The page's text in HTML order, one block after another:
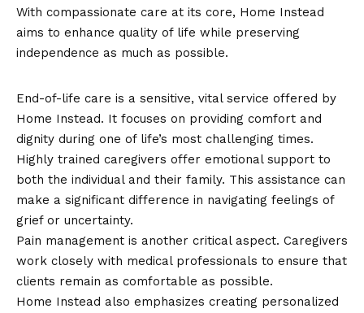
With compassionate care at its core, Home Instead
aims to enhance quality of life while preserving
independence as much as possible.
End-of-life care is a sensitive, vital service offered by
Home Instead. It focuses on providing comfort and
dignity during one of life’s most challenging times.
Highly trained caregivers offer emotional support to
both the individual and their family. This assistance can
make a significant difference in navigating feelings of
grief or uncertainty.
Pain management is another critical aspect. Caregivers
work closely with medical professionals to ensure that
clients remain as comfortable as possible.
Home Instead also emphasizes creating personalized